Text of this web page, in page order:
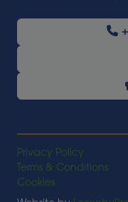
Privacy Policy
Terms & Conditions
Cookies